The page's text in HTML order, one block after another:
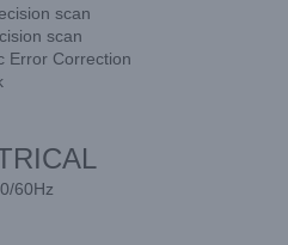
scan
scan
Error Correction
60Hz